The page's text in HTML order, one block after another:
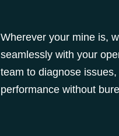
Wherever your mine is,
seamlessly with your
team to diagnose
performance without